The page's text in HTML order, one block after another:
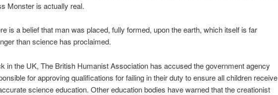
Monster is actually real.
is a belief that man was placed, fully formed, upon the earth, which itself is far
than science has proclaimed.
in the UK, The British Humanist Association has accused the government agency
for approving qualifications for failing in their duty to ensure all children receive
science education. Other education bodies have warned that the creationist